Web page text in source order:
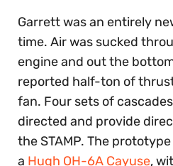
Garrett was an entirely
time. Air was sucked
engine and out the
reported half-ton of
fan. Four sets of
directed and provide
the STAMP. The
a Hugh OH-6A Cayuse,